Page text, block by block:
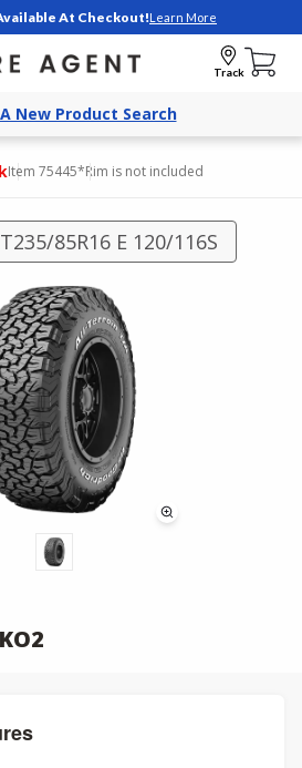
At Checkout!Learn More
Track
New Product Search
Item 75445*Rim is not included
85R16 E 120/116S